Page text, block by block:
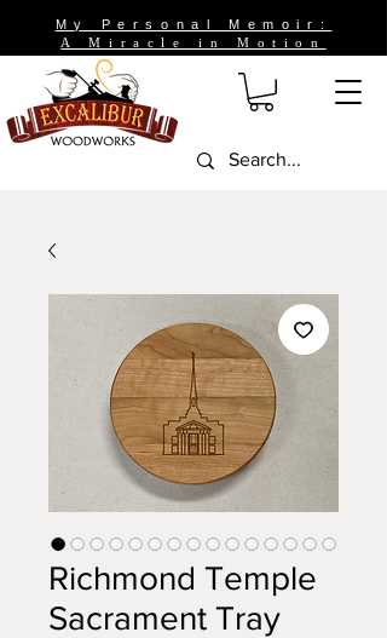
My Personal Memoir:
A Miracle in Motion
Richmond Temple
Sacrament Tray